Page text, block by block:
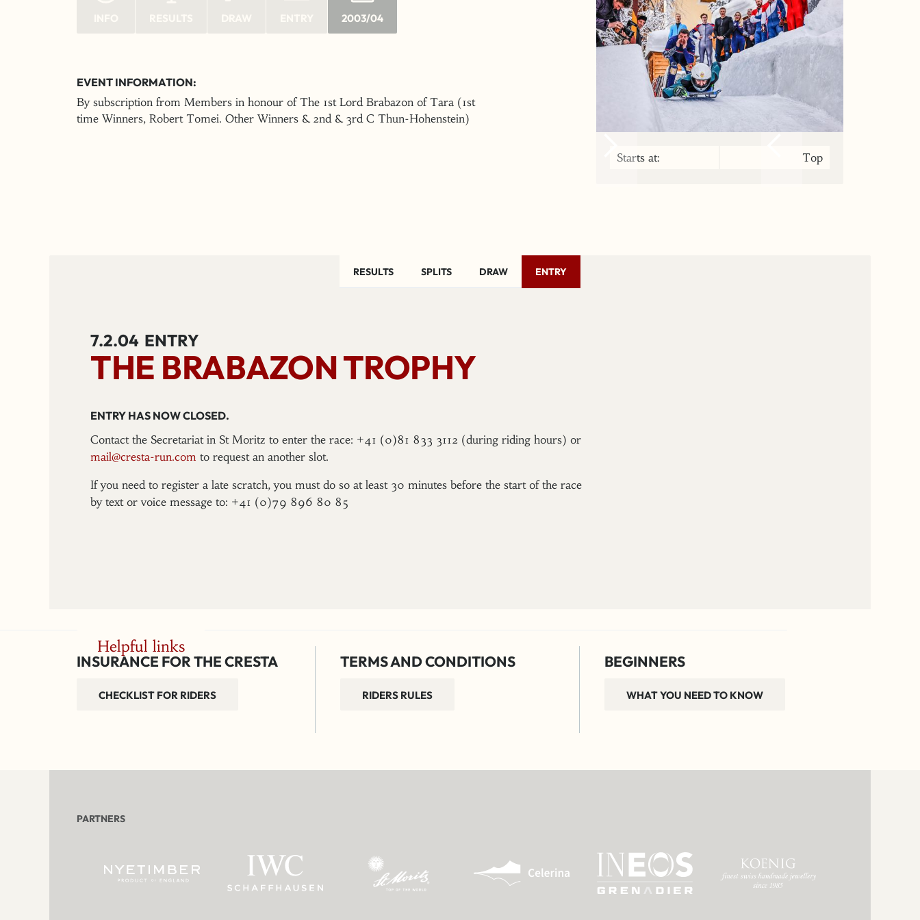
2003/04
EVENT INFORMATION:
By subscription from Members in honour of The 1st Lord Brabazon of Tara (1st
time Winners, Robert Tomei. Other Winners & 2nd & 3rd C Thun-Hohenstein)
Starts at: Top
RESULTS SPLITS DRAW ENTRY
7.2.04 ENTRY
THE BRABAZON TROPHY
ENTRY HAS NOW CLOSED.
Contact the Secretariat in St Moritz to enter the race: +41 (0)81 833 3112 (during riding hours) or
mail@cresta-run.com to request an another slot.
If you need to register a late scratch, you must do so at least 30 minutes before the start of the race
by text or voice message to: +41 (0)79 896 80 85
Helpful links
INSURANCE FOR THE CRESTA
CHECKLIST FOR RIDERS
TERMS AND CONDITIONS
RIDERS RULES
BEGINNERS
WHAT YOU NEED TO KNOW
PARTNERS